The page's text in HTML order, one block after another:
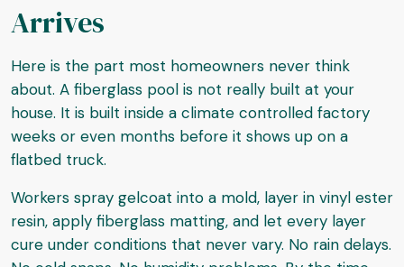
Arrives
Here is the part most homeowners never think
about. A fiberglass pool is not really built at your
house. It is built inside a climate controlled factory
weeks or even months before it shows up on a
flatbed truck.
Workers spray gelcoat into a mold, layer in vinyl ester
resin, apply fiberglass matting, and let every layer
cure under conditions that never vary. No rain delays.